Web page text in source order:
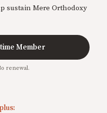
sustain Mere Orthodoxy
Member
renewal.